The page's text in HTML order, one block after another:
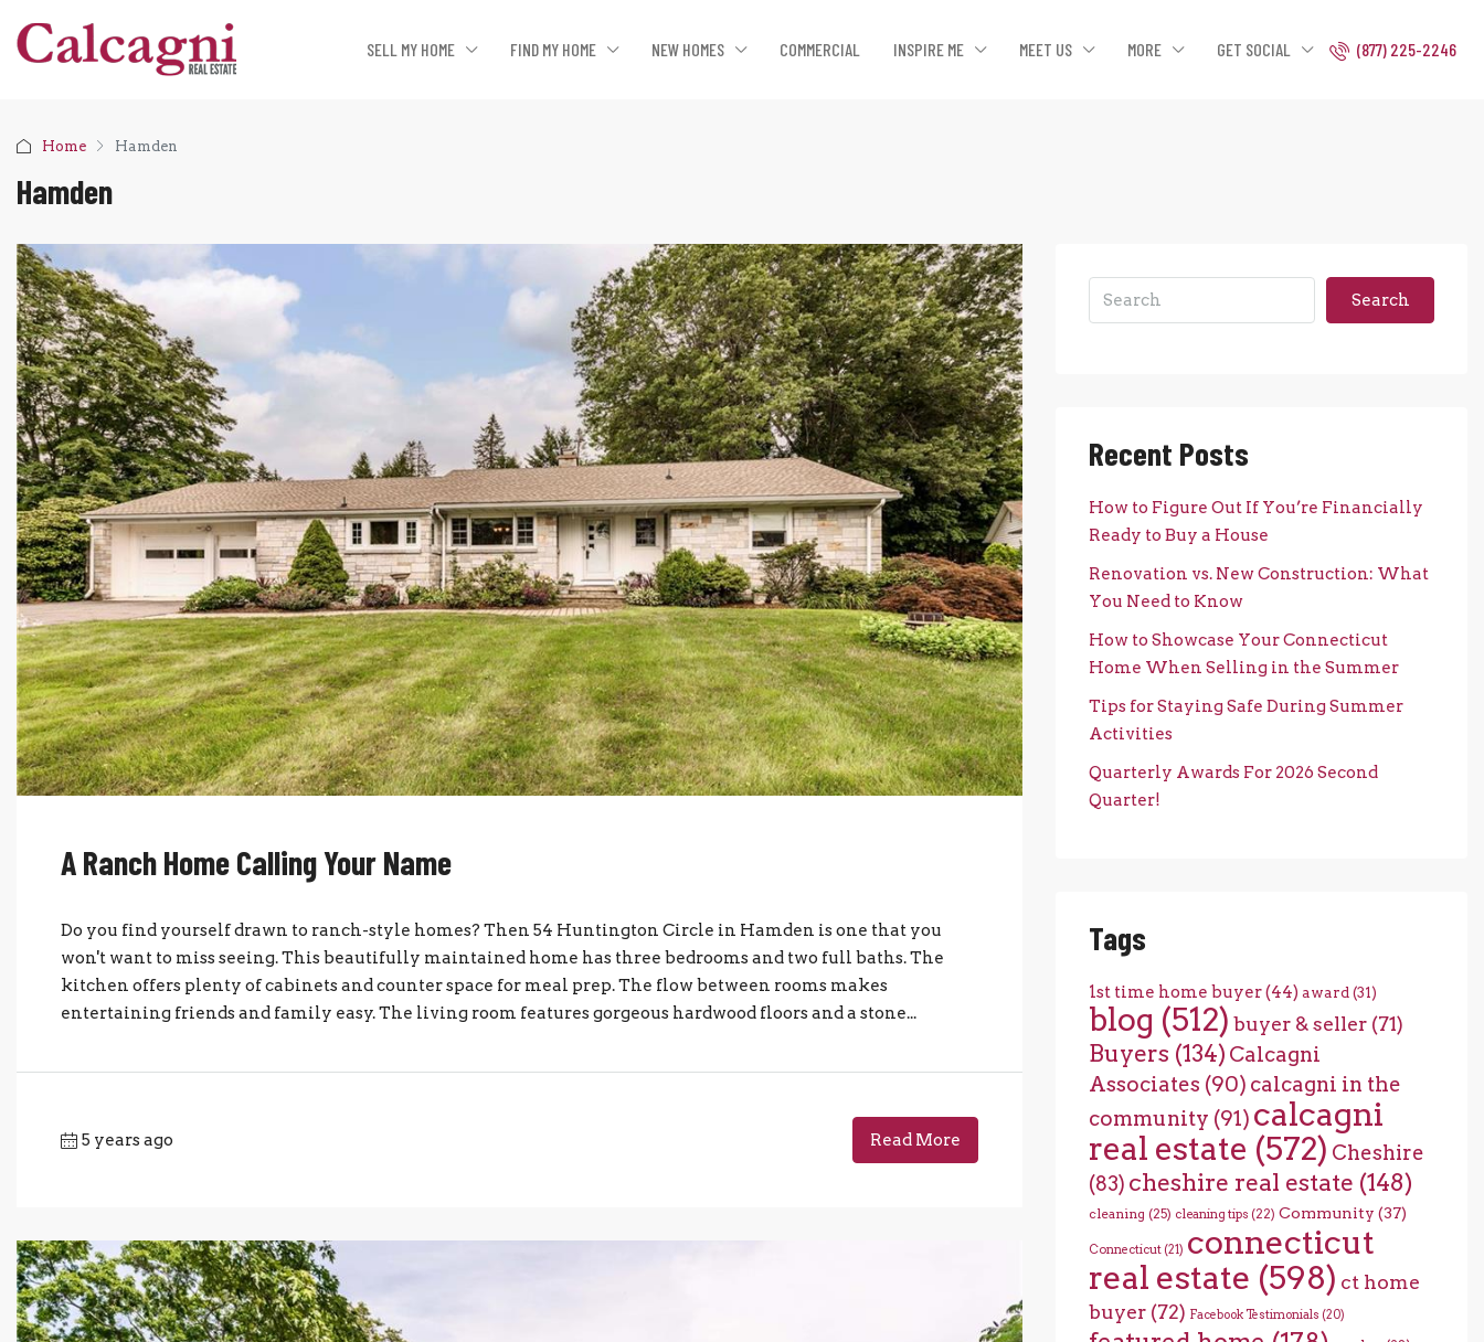
SELL MY HOME FIND MY HOME NEW HOMES COMMERCIAL INSPIRE ME MEET US MORE GET SOCIAL (877) 225-2246
Home Hamden
Hamden
A Ranch Home Calling Your Name
Do you find yourself drawn to ranch-style homes? Then 54 Huntington Circle in Hamden is one that you
won't want to miss seeing. This beautifully maintained home has three bedrooms and two full baths. The
kitchen offers plenty of cabinets and counter space for meal prep. The flow between rooms makes
entertaining friends and family easy. The living room features gorgeous hardwood floors and a stone...
5 years ago Read More
Search
Recent Posts
How to Figure Out If You’re Financially
Ready to Buy a House
Renovation vs. New Construction: What
You Need to Know
How to Showcase Your Connecticut
Home When Selling in the Summer
Tips for Staying Safe During Summer
Activities
Quarterly Awards For 2026 Second
Quarter!
Tags
1st time home buyer(44) award (31)
blog (512) buyer & seller(71)
Buyers (134) Calcagni
Associates (90) calcagni in the
community (91) calcagni
real estate (572) Cheshire
(83) cheshire real estate (148)
cleaning (25) cleaning tips (22) Community (37)
Connecticut(21) connecticut
real estate (598) ct home
buyer(72) Facebook Testimonials (20)